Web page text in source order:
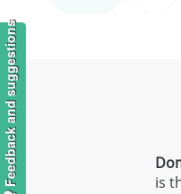
is
Feedback and suggestions